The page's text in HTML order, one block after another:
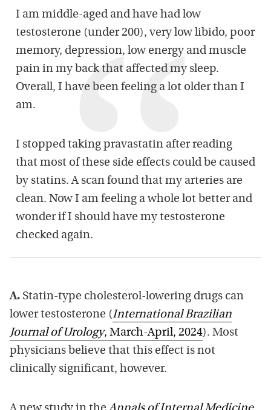
I am middle-aged and have had low
testosterone (under 200), very low libido, poor
memory, depression, low energy and muscle
pain in my back that affected my sleep.
Overall, I have been feeling a lot older than I
am.
I stopped taking pravastatin after reading
that most of these side effects could be caused
by statins. A scan found that my arteries are
clean. Now I am feeling a whole lot better and
wonder if I should have my testosterone
checked again.
A. Statin-type cholesterol-lowering drugs can
lower testosterone (International Brazilian
Journal of Urology, March-April, 2024). Most
physicians believe that this effect is not
clinically significant, however.